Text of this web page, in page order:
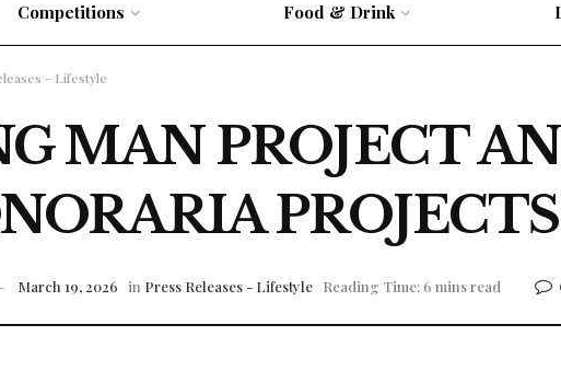
Competitions Food & Drink
- Lifestyle
MAN PROJECT
PROJECTS
March 19, 2026 in Press Releases - Lifestyle Reading Time: 6 mins read